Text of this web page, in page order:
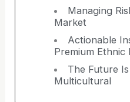
Managing
Market
Actionable
Premium Ethnic
The Future
Multicultural